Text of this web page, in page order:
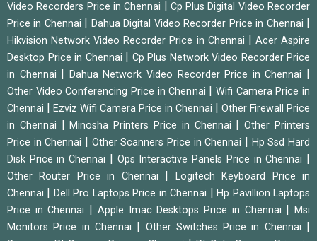
Video Recorders Price in Chennai
Cp Plus Digital Video Recorder
Price in Chennai
Dahua Digital Video Recorder Price in Chennai
Hikvision Network Video Recorder Price in Chennai
Acer Aspire
Desktop Price in Chennai
Cp Plus Network Video Recorder Price
in Chennai
Dahua Network Video Recorder Price in Chennai
Other Video Conferencing Price in Chennai
Wifi Camera Price in
Chennai
Ezviz Wifi Camera Price in Chennai
Other Firewall Price
in Chennai
|Minosha Printers Price in Chennai |Other Printers
Price in Chennai
Other Scanners Price in Chennai
Hp Ssd Hard
Disk Price in Chennai
Ops Interactive Panels Price in Chennai
Other Router Price in Chennai
Logitech Keyboard Price in
Chennai
Dell Pro Laptops Price in Chennai |Hp Pavillion Laptops
Price in Chennai
Apple Imac Desktops Price in Chennai |Msi
Monitors Price in Chennai
Other Switches Price in Chennai